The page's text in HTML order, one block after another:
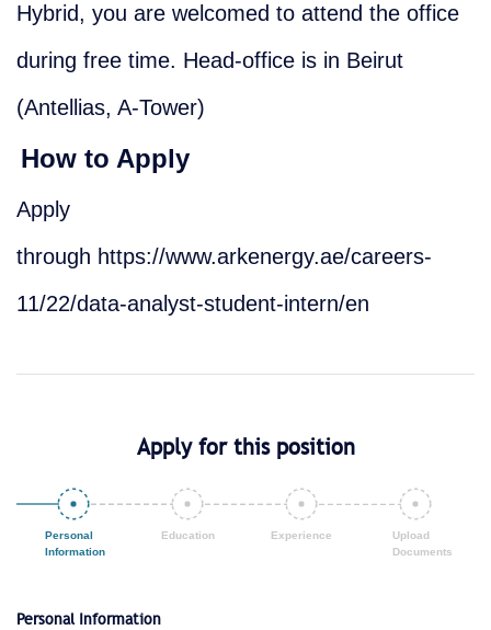
Hybrid, you are welcomed to attend the office
during free time. Head-office is in Beirut
(Antellias, A-Tower)
How to Apply
Apply
through https://www.arkenergy.ae/careers-
11/22/data-analyst-student-intern/en
Apply for this position
Personal Information